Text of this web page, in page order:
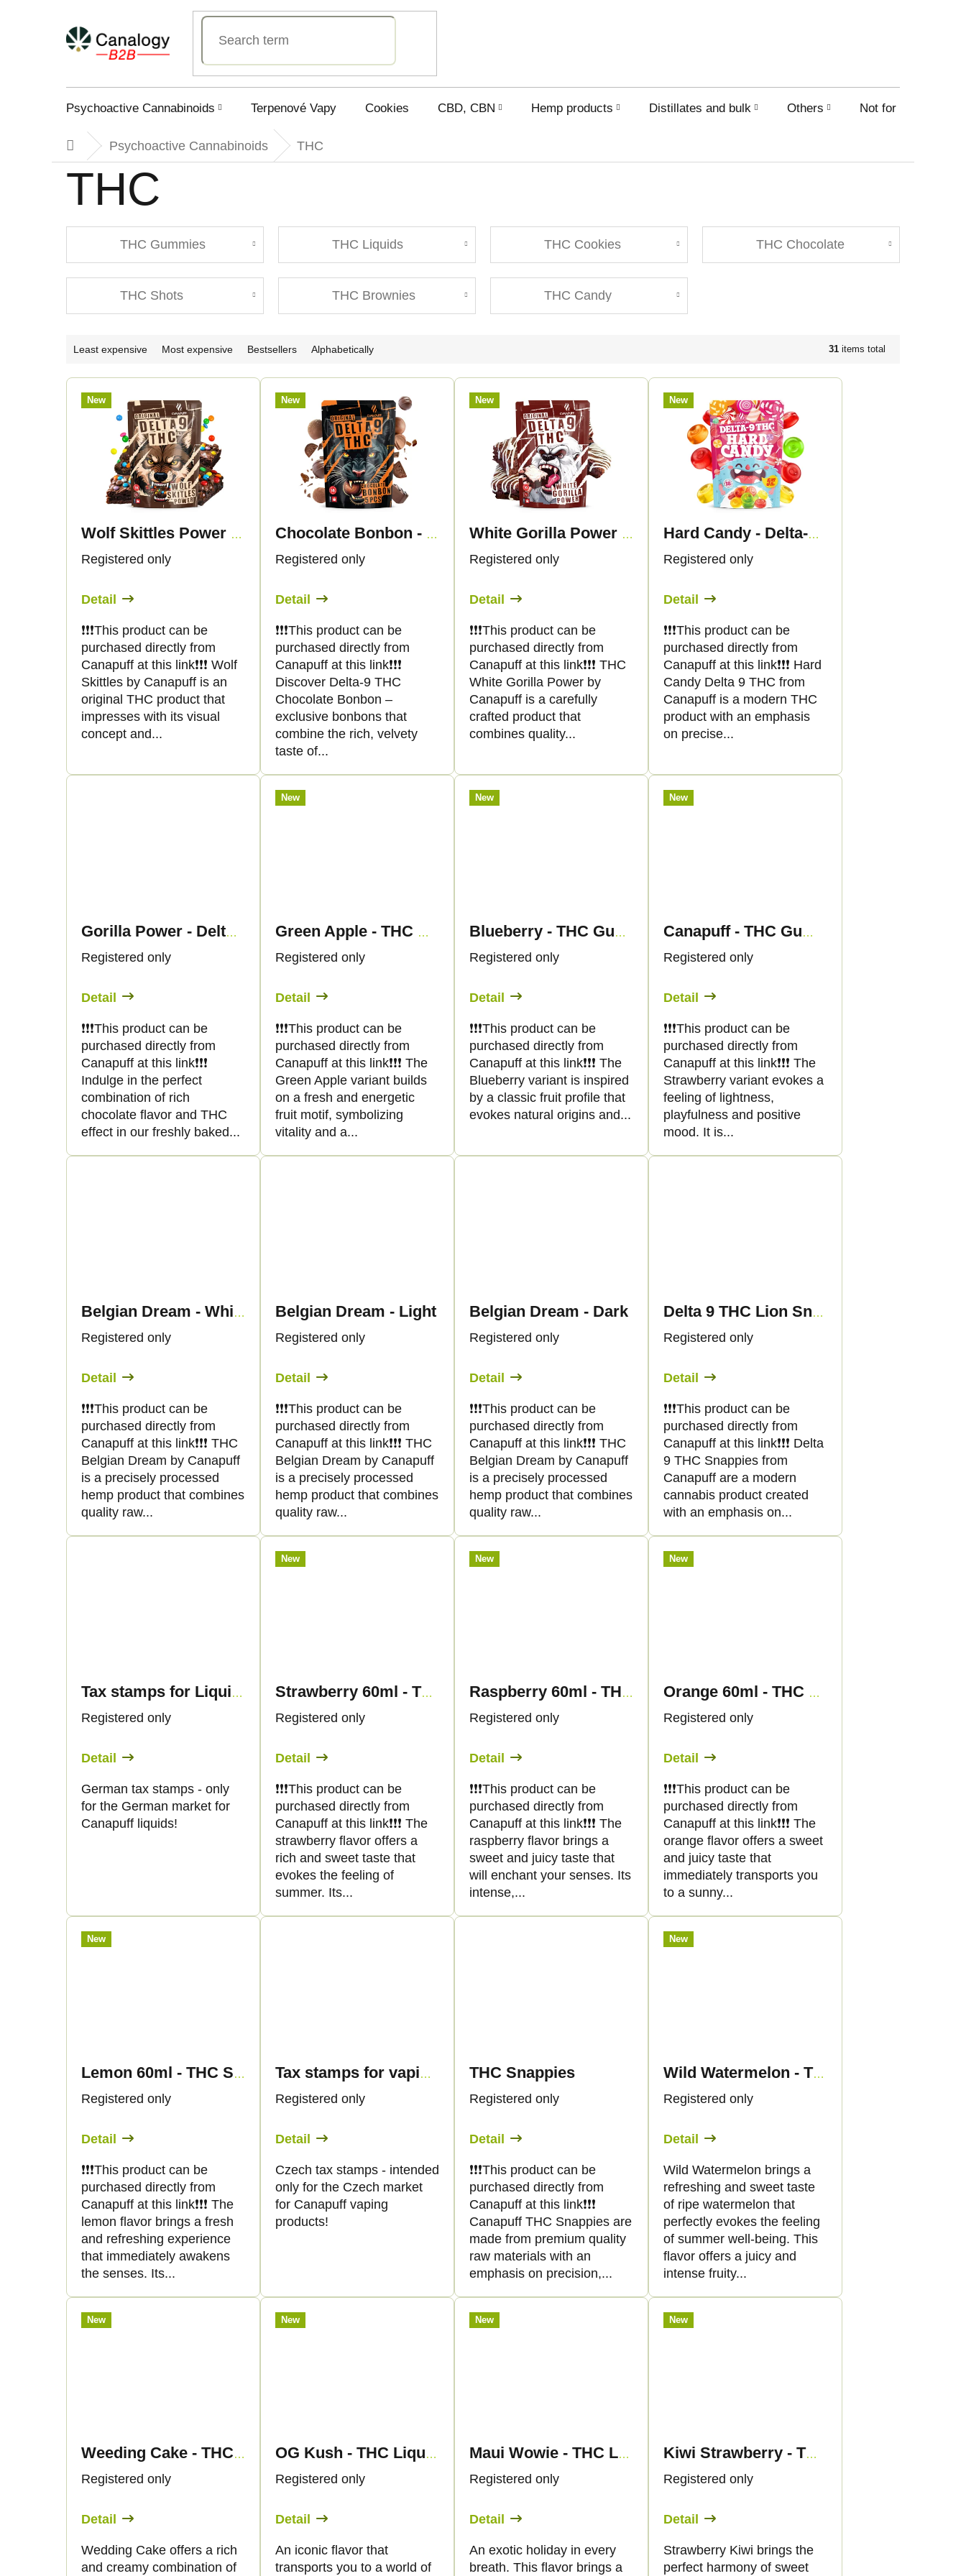
Psychoactive Cannabinoids Terpenové Vapy Cookies CBD, CBN Hemp products Distillates and bulk Others Not for sale on this
HomePsychoactive Cannabinoids THC
THC
THC Gummies THC Liquids THC Cookies THC Chocolate
THC Shots THC Brownies THC Candy
P
r
o
c
s
o
n
Least expensive Most expensive Bestsellers Alphabetically 31 items total
L
o
p
o
d
u
c
New
Wolf Skittles Power - Delta 9 THC
Registered only
Detail
❗️❗️❗️This product can be
purchased directly from
Canapuff at this link❗️❗️❗️ Wolf
Skittles by Canapuff is an
original THC product that
impresses with its visual
concept and...
New
Chocolate Bonbon - Delta-9 THC
Registered only
Detail
❗️❗️❗️This product can be
purchased directly from
Canapuff at this link❗️❗️❗️
Discover Delta-9 THC
Chocolate Bonbon –
exclusive bonbons that
combine the rich, velvety
taste of...
New
White Gorilla Power - Delta 9 THC
Registered only
Detail
❗️❗️❗️This product can be
purchased directly from
Canapuff at this link❗️❗️❗️ THC
White Gorilla Power by
Canapuff is a carefully
crafted product that
combines quality...
New
Hard Candy - Delta-9 THC
Registered only
Detail
❗️❗️❗️This product can be
purchased directly from
Canapuff at this link❗️❗️❗️ Hard
Candy Delta 9 THC from
Canapuff is a modern THC
product with an emphasis
on precise...
Gorilla Power - Delta 9 THC
Registered only
Detail
❗️❗️❗️This product can be
purchased directly from
Canapuff at this link❗️❗️❗️
Indulge in the perfect
combination of rich
chocolate flavor and THC
effect in our freshly baked...
New
Green Apple - THC Gummies - Canapuff
Registered only
Detail
❗️❗️❗️This product can be
purchased directly from
Canapuff at this link❗️❗️❗️ The
Green Apple variant builds
on a fresh and energetic
fruit motif, symbolizing
vitality and a...
New
Blueberry - THC Gummies - Canapuff
Registered only
Detail
❗️❗️❗️This product can be
purchased directly from
Canapuff at this link❗️❗️❗️ The
Blueberry variant is inspired
by a classic fruit profile that
evokes natural origins and...
New
Canapuff - THC Gummies - Strawberry
Registered only
Detail
❗️❗️❗️This product can be
purchased directly from
Canapuff at this link❗️❗️❗️ The
Strawberry variant evokes a
feeling of lightness,
playfulness and positive
mood. It is...
Belgian Dream - White
Registered only
Detail
❗️❗️❗️This product can be
purchased directly from
Canapuff at this link❗️❗️❗️ THC
Belgian Dream by Canapuff
is a precisely processed
hemp product that combines
quality raw...
Belgian Dream - Light
Registered only
Detail
❗️❗️❗️This product can be
purchased directly from
Canapuff at this link❗️❗️❗️ THC
Belgian Dream by Canapuff
is a precisely processed
hemp product that combines
quality raw...
Belgian Dream - Dark
Registered only
Detail
❗️❗️❗️This product can be
purchased directly from
Canapuff at this link❗️❗️❗️ THC
Belgian Dream by Canapuff
is a precisely processed
hemp product that combines
quality raw...
Delta 9 THC Lion Snappies
Registered only
Detail
❗️❗️❗️This product can be
purchased directly from
Canapuff at this link❗️❗️❗️ Delta
9 THC Snappies from
Canapuff are a modern
cannabis product created
with an emphasis on...
Tax stamps for Liquid products 30ml - Only for German market
Registered only
Detail
German tax stamps - only
for the German market for
Canapuff liquids!
New
Strawberry 60ml - THC SHOT - Canapuff
Registered only
Detail
❗️❗️❗️This product can be
purchased directly from
Canapuff at this link❗️❗️❗️ The
strawberry flavor offers a
rich and sweet taste that
evokes the feeling of
summer. Its...
New
Raspberry 60ml - THC SHOT - Canapuff
Registered only
Detail
❗️❗️❗️This product can be
purchased directly from
Canapuff at this link❗️❗️❗️ The
raspberry flavor brings a
sweet and juicy taste that
will enchant your senses. Its
intense,...
New
Orange 60ml - THC SHOT - Canapuff
Registered only
Detail
❗️❗️❗️This product can be
purchased directly from
Canapuff at this link❗️❗️❗️ The
orange flavor offers a sweet
and juicy taste that
immediately transports you
to a sunny...
New
Lemon 60ml - THC SHOT - Canapuff
Registered only
Detail
❗️❗️❗️This product can be
purchased directly from
Canapuff at this link❗️❗️❗️ The
lemon flavor brings a fresh
and refreshing experience
that immediately awakens
the senses. Its...
Tax stamps for vaping products 30ml - only for CZ customers
Registered only
Detail
Czech tax stamps - intended
only for the Czech market
for Canapuff vaping
products!
THC Snappies
Registered only
Detail
❗️❗️❗️This product can be
purchased directly from
Canapuff at this link❗️❗️❗️
Canapuff THC Snappies are
made from premium quality
raw materials with an
emphasis on precision,...
New
Wild Watermelon - THC Liquid 89mg THC/2000mg CBD - 30ml - Canapuff
Registered only
Detail
Wild Watermelon brings a
refreshing and sweet taste
of ripe watermelon that
perfectly evokes the feeling
of summer well-being. This
flavor offers a juicy and
intense fruity...
New
Weeding Cake - THC Liquid 89mg THC/1000mg CBC - 30ml - Canapuff
Registered only
Detail
Wedding Cake offers a rich
and creamy combination of
New
OG Kush - THC Liquid 89mg THC/1000mg CBC - 30ml - Canapuff
Registered only
Detail
An iconic flavor that
transports you to a world of
New
Maui Wowie - THC Liquid 89mg - 30ml - Canapuff
Registered only
Detail
An exotic holiday in every
breath. This flavor brings a
New
Kiwi Strawberry - THC Liquid 89mg - 30ml - Canapuff
Registered only
Detail
Strawberry Kiwi brings the
perfect harmony of sweet